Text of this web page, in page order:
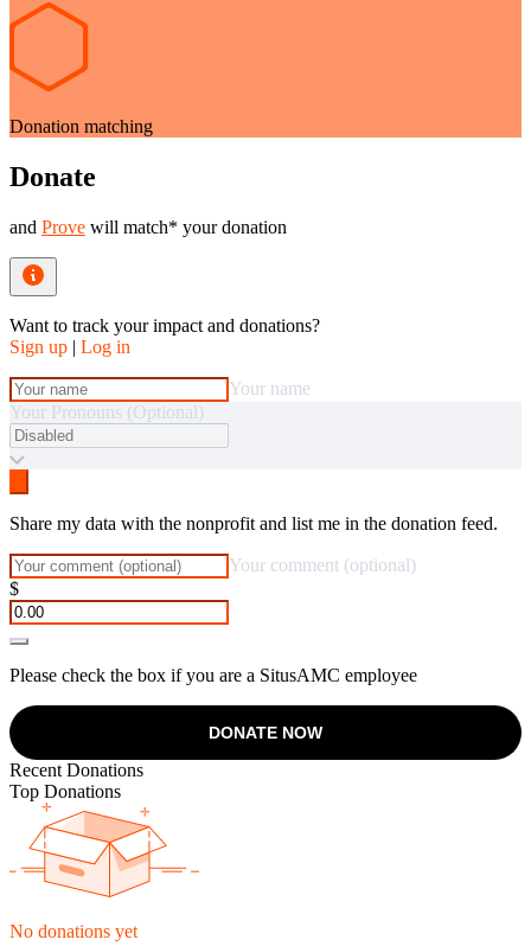
Donation matching
Donate
and Prove will match* your donation
Want to track your impact and donations?
Sign up | Log in
Your name
Your Pronouns (Optional)
Share my data with the nonprofit and list me in the donation feed.
Your comment (optional)
$
Please check the box if you are a SitusAMC employee
DONATE NOW
Recent Donations
Top Donations
No donations yet